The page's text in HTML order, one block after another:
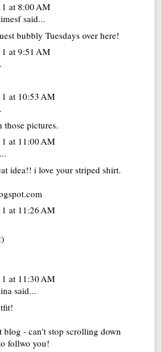
at 8:00 AM
said...
bubbly Tuesdays over here!
at 9:51 AM
at 10:53 AM
those pictures.
at 11:00 AM
idea!! i love your striped shirt.
at 11:26 AM
at 11:30 AM
said...
blog - can't stop scrolling down
follwo you!